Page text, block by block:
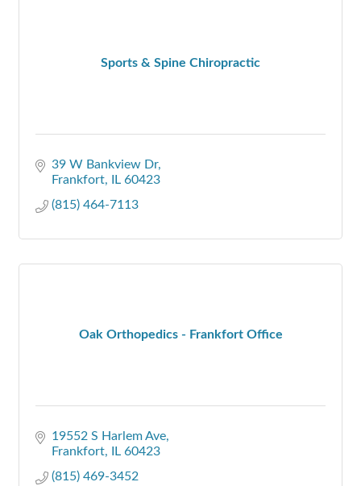
Sports & Spine Chiropractic
39 W Bankview Dr
Frankfort IL 60423
(815) 464-7113
Oak Orthopedics - Frankfort Office
19552 S Harlem Ave
Frankfort IL 60423
(815) 469-3452